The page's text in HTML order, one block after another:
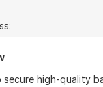
high-quality